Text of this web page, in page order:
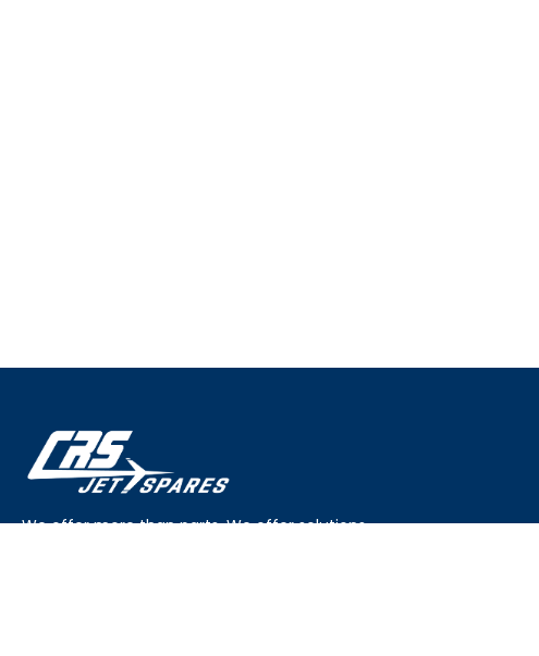
We offer more than parts. We offer solutions.